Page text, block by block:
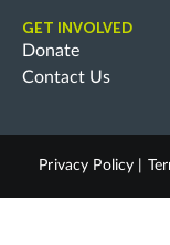
GET INVOLVED
Donate
Contact Us
Privacy Policy